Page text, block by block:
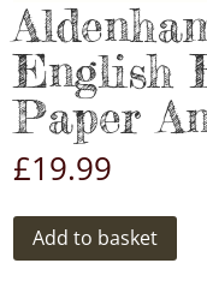
English
Paper
£19.99
Aldenham
2016Add to basket